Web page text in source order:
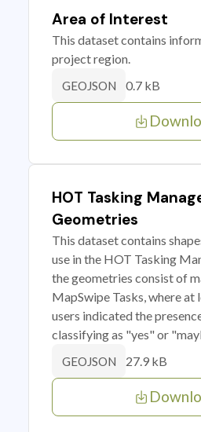
Area of Interest
This dataset contains
project region.
GEOJSON 0.7 kB
HOT Tasking
Geometries
This dataset contains
use in the HOT Tasking
the geometries consist of
MapSwipe Tasks, where at
users indicated the
classifying as "yes" or
GEOJSON 27.9 kB